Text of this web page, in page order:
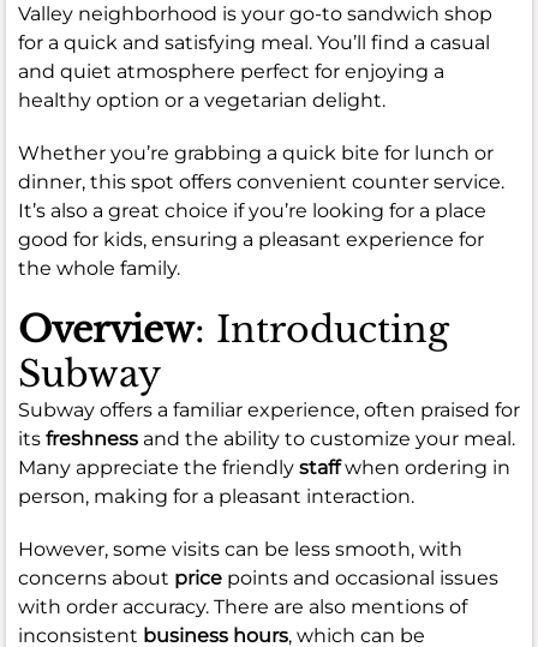
Valley neighborhood is your go-to sandwich shop
for a quick and satisfying meal. You’ll find a casual
and quiet atmosphere perfect for enjoying a
healthy option or a vegetarian delight.
Whether you’re grabbing a quick bite for lunch or
dinner, this spot offers convenient counter service.
It’s also a great choice if you’re looking for a place
good for kids, ensuring a pleasant experience for
the whole family.
Overview: Introducting
Subway
Subway offers a familiar experience, often praised for
its freshness and the ability to customize your meal.
Many appreciate the friendly staffwhen ordering in
person, making for a pleasant interaction.
However, some visits can be less smooth, with
concerns about price points and occasional issues
with order accuracy. There are also mentions of
inconsistent business hours, which can be